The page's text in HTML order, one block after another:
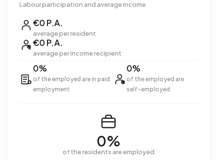
Labour participation and average income
€0 P.A.
average per resident
€0 P.A.
average per income recipient
0%
of the employed are in paid
employment
0%
of the employed are
self-employed
0%
of the residents are employed